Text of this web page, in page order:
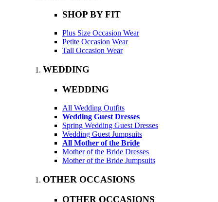
SHOP BY FIT
Plus Size Occasion Wear
Petite Occasion Wear
Tall Occasion Wear
WEDDING
WEDDING
All Wedding Outfits
Wedding Guest Dresses
Spring Wedding Guest Dresses
Wedding Guest Jumpsuits
All Mother of the Bride
Mother of the Bride Dresses
Mother of the Bride Jumpsuits
OTHER OCCASIONS
OTHER OCCASIONS